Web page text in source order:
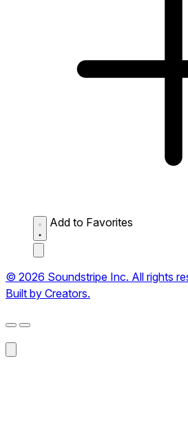
Add to Favorites
© 2026 Soundstripe Inc. All rights
Built by Creators.